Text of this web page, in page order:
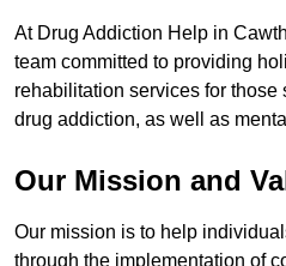
At Drug Addiction Help in
team committed to providing
rehabilitation services for
drug addiction, as well as
Our Mission and
Our mission is to help
through the implementation of